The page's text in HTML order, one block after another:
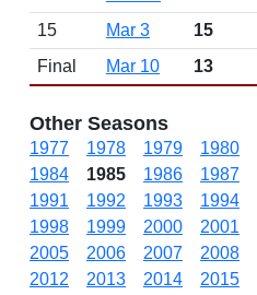
15
Mar 3 15
Final
Mar 10 13
Other Seasons
1977 1978 1979 1980
1984
1985 1986 1987
1991
1992 1993 1994
1998
1999 2000 2001
2005
2006 2007 2008
2012
2013 2014 2015